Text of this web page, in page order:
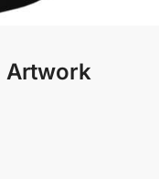
Artwork